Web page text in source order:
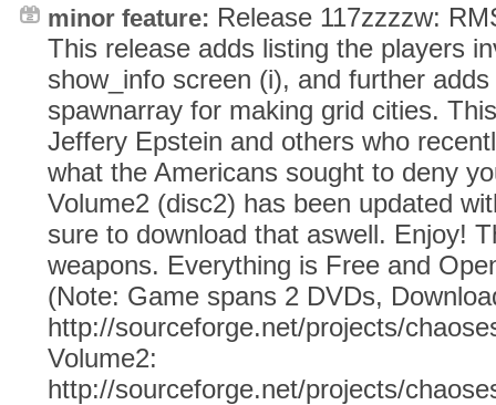
minor feature: Release 117zzzzw:
This release adds listing the players
show_info screen (i), and further
spawnarray for making grid cities.
Jeffery Epstein and others who
what the Americans sought to deny
Volume2 (disc2) has been updated
sure to download that aswell. Enjoy!
weapons. Everything is Free and
(Note: Game spans 2 DVDs,
http://sourceforge.net/projects/
Volume2:
http://sourceforge.net/projects/